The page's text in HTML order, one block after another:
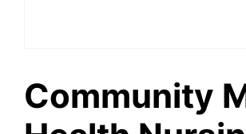
Community